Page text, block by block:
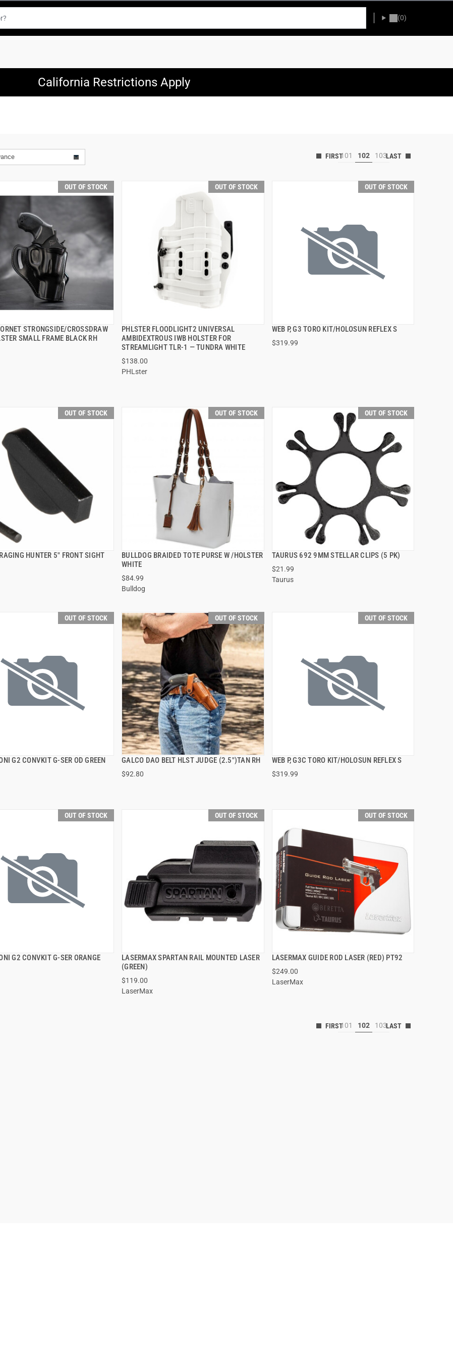
(0)
California Restrictions Apply
101 102 103
OUT OF STOCK
STRONGSIDE/CROSSDRAW
SMALL FRAME BLACK RH
QUICK VIEW
OUT OF STOCK
PHLSTER FLOODLIGHT2 UNIVERSAL
AMBIDEXTROUS IWB HOLSTER FOR
STREAMLIGHT TLR-1 — TUNDRA WHITE
$138.00
PHLster
QUICK VIEW
OUT OF STOCK
WEB P, G3 TORO KIT/HOLOSUN REFLEX S
$319.99
QUICK VIEW
OUT OF STOCK
HUNTER 5" FRONT SIGHT
QUICK VIEW
OUT OF STOCK
BULLDOG BRAIDED TOTE PURSE W /HOLSTER
WHITE
$84.99
Bulldog
QUICK VIEW
OUT OF STOCK
TAURUS 692 9MM STELLAR CLIPS (5 PK)
$21.99
Taurus
QUICK VIEW
OUT OF STOCK
G2 CONVKIT G-SER OD GREEN
QUICK VIEW
OUT OF STOCK
GALCO DAO BELT HLST JUDGE (2.5")TAN RH
$92.80
QUICK VIEW
OUT OF STOCK
WEB P, G3C TORO KIT/HOLOSUN REFLEX S
$319.99
QUICK VIEW
OUT OF STOCK
G2 CONVKIT G-SER ORANGE
QUICK VIEW
OUT OF STOCK
LASERMAX SPARTAN RAIL MOUNTED LASER
(GREEN)
$119.00
LaserMax
QUICK VIEW
OUT OF STOCK
LASERMAX GUIDE ROD LASER (RED) PT92
$249.00
LaserMax
QUICK VIEW
101 102 103